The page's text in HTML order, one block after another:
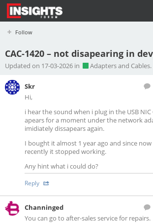
Follow
Profile Logout
CAC-1420 – not disapearing in
Updated on 17-03-2026 in Adapters and Cables.
Skr
Hi,
i hear the sound when i plug in the USB NIC
apears for a moment under the network
imidiately dissapears again.
I bought it almost 1 year ago and since
recently it stopped working.
Any hint what i could do?
Reply
Channinged
You can go to after-sales service for repairs.